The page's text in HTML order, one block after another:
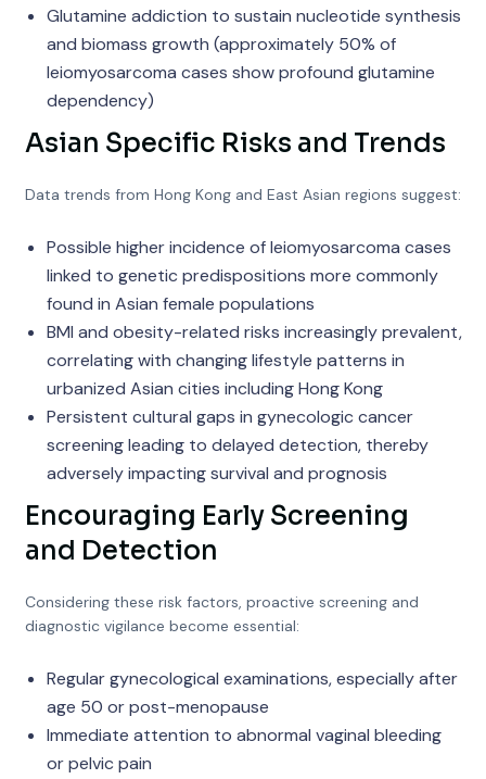
Glutamine addiction to sustain nucleotide synthesis
and biomass growth (approximately 50% of
leiomyosarcoma cases show profound glutamine
dependency)
Asian Specific Risks and Trends
Data trends from Hong Kong and East Asian regions suggest:
Possible higher incidence of leiomyosarcoma cases
linked to genetic predispositions more commonly
found in Asian female populations
BMI and obesity-related risks increasingly prevalent,
correlating with changing lifestyle patterns in
urbanized Asian cities including Hong Kong
Persistent cultural gaps in gynecologic cancer
screening leading to delayed detection, thereby
adversely impacting survival and prognosis
Encouraging Early Screening
and Detection
Considering these risk factors, proactive screening and
diagnostic vigilance become essential:
Regular gynecological examinations, especially after
age 50 or post-menopause
Immediate attention to abnormal vaginal bleeding
or pelvic pain